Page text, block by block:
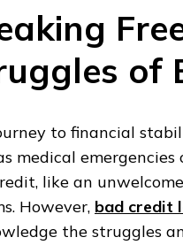
of
to financial
medical
like an
However, bad credit
the struggles